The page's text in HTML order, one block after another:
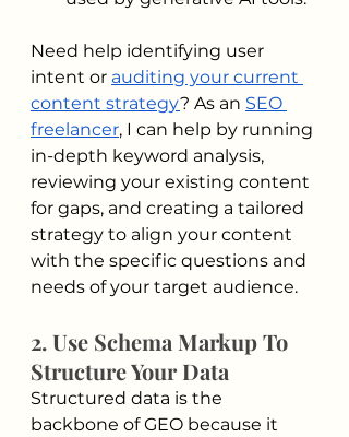
Need help identifying user
intent or auditing your current
content strategy? As an SEO
freelancer, I can help by running
in-depth keyword analysis,
reviewing your existing content
for gaps, and creating a tailored
strategy to align your content
with the specific questions and
needs of your target audience.
2. Use Schema Markup To
Structure Your Data
Structured data is the
backbone of GEO because it